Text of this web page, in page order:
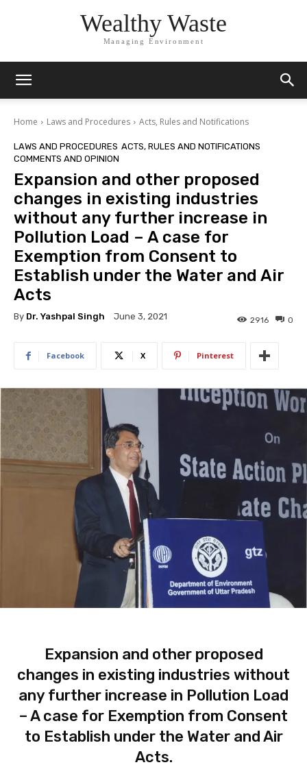
Wealthy Waste
Managing Environment
Home Laws and Procedures Acts, Rules and Notifications
LAWS AND PROCEDURES ACTS, RULES AND NOTIFICATIONS
COMMENTS AND OPINION
Expansion and other proposed
changes in existing industries
without any further increase in
Pollution Load – A case for
Exemption from Consent to
Establish under the Water and Air
Acts
By Dr. Yashpal Singh June 3, 2021 0
2916
Facebook X Pinterest
Expansion and other proposed
changes in existing industries without
any further increase in Pollution Load
– A case for Exemption from Consent
to Establish under the Water and Air
Acts.